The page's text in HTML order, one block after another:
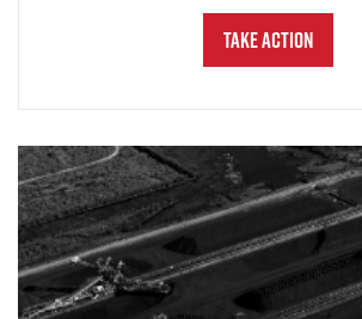
Take Action